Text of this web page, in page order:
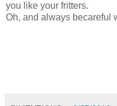
you like your fritters.
Oh, and always becareful